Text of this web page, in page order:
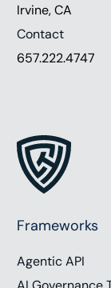
Irvine, CA
Contact
657.222.4747
Frameworks
Agentic API